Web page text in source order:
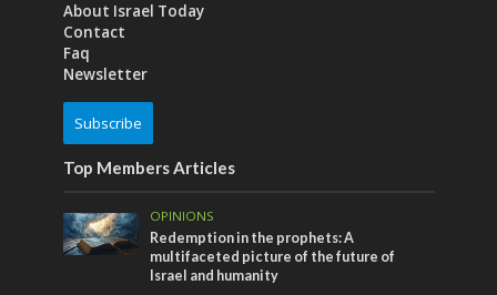
About Israel Today
Contact
Faq
Newsletter
Subscribe
Top Members Articles
OPINIONS
Redemption in the prophets: A
multifaceted picture of the future of
Israel and humanity